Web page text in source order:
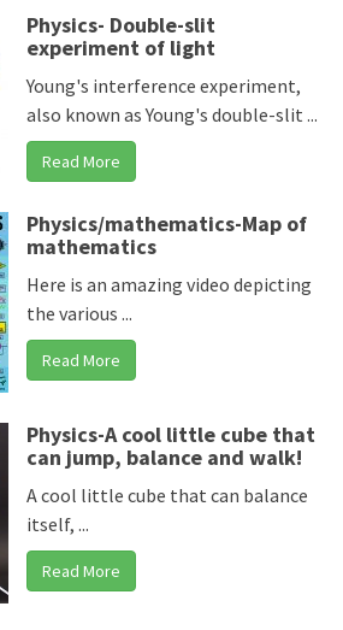
Physics- Double-slit
experiment of light
Young's interference experiment,
also known as Young's double-slit ...
Read More
Physics/mathematics-Map of
mathematics
Here is an amazing video depicting
the various ...
Read More
Physics-A cool little cube that
can jump, balance and walk!
A cool little cube that can balance
itself, ...
Read More